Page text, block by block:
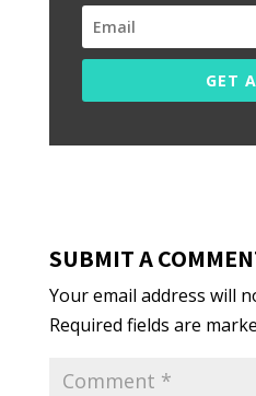
GET
SUBMIT A
Your email address will
Required fields are